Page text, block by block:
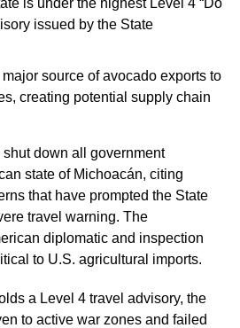
is under the highest Level 4 “Do
issued by the State
source of avocado exports to
creating potential supply chain
down all government
state of Michoacán, citing
that have prompted the State
travel warning. The
diplomatic and inspection
to U.S. agricultural imports.
a Level 4 travel advisory, the
to active war zones and failed